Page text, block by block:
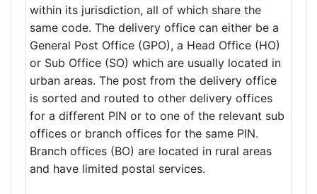
within its jurisdiction, all of which share the
same code. The delivery office can either be a
General Post Office (GPO), a Head Office (HO)
or Sub Office (SO) which are usually located in
urban areas. The post from the delivery office
is sorted and routed to other delivery offices
for a different PIN or to one of the relevant sub
offices or branch offices for the same PIN.
Branch offices (BO) are located in rural areas
and have limited postal services.